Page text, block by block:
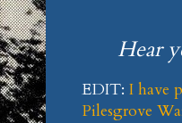
Hear
EDIT: I have
Pilesgrove